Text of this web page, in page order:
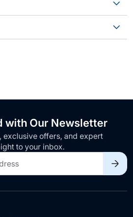
with Our Newsletter
exclusive offers, and expert
to your inbox.